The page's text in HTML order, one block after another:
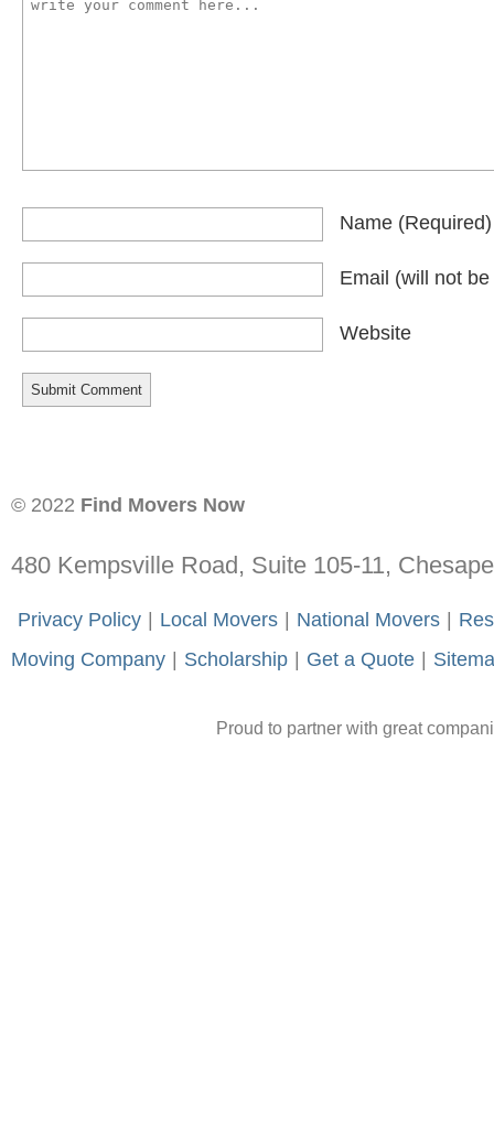
Name (required)
Email (will not
Website
© 2022 Find Movers Now
480 Kempsville Road, Suite 105-11,
Privacy Policy Local Movers National Movers
Moving Company
Scholarship Get a Quote
Proud to partner with great